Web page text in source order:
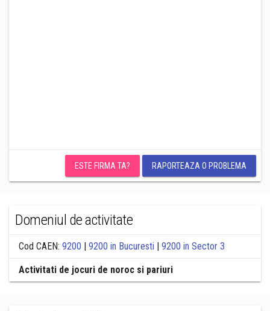
ESTE FIRMA TA? RAPORTEAZA O PROBLEMA
Domeniul de activitate
Cod CAEN: 9200 | 9200 in Bucuresti | 9200 in Sector 3
Activitati de jocuri de noroc si pariuri